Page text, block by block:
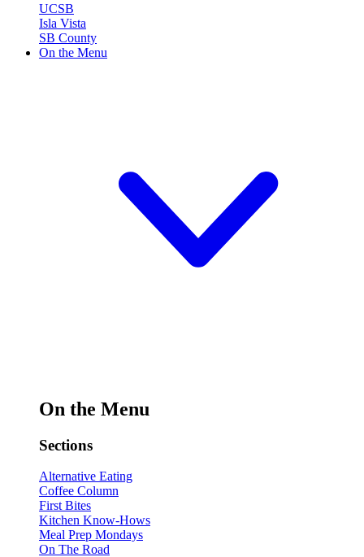
UCSB
Isla Vista
SB County
On the Menu
On the Menu
Sections
Alternative Eating
Coffee Column
First Bites
Kitchen Know-Hows
Meal Prep Mondays
On The Road